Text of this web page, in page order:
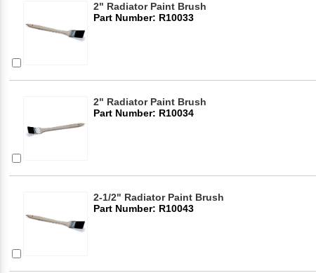
2" Radiator Paint Brush
Part Number: R10033
2" Radiator Paint Brush
Part Number: R10034
2-1/2" Radiator Paint Brush
Part Number: R10043